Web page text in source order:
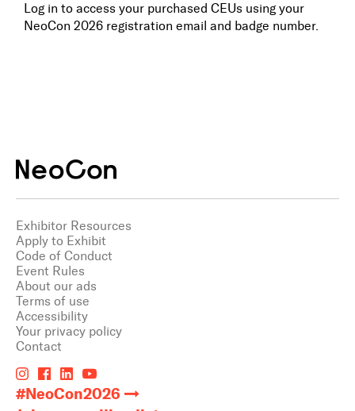
Log in to access your purchased CEUs using your
NeoCon 2026 registration email and badge number.
Exhibitor Resources
Apply to Exhibit
Code of Conduct
Event Rules
About our ads
Terms of use
Accessibility
Your privacy policy
Contact
#NeoCon2026